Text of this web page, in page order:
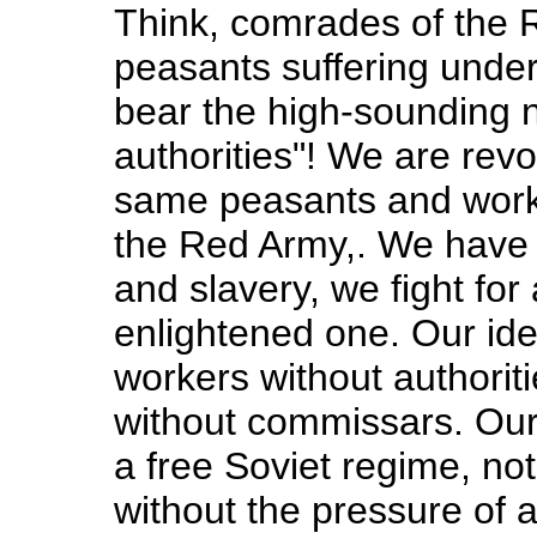
Think, comrades of the
peasants suffering
bear the high-sounding
authorities"! We are
same peasants and
the Red Army,. We
and slavery, we fight
enlightened one. Our
workers without
without commissars.
a free Soviet regime,
without the pressure of